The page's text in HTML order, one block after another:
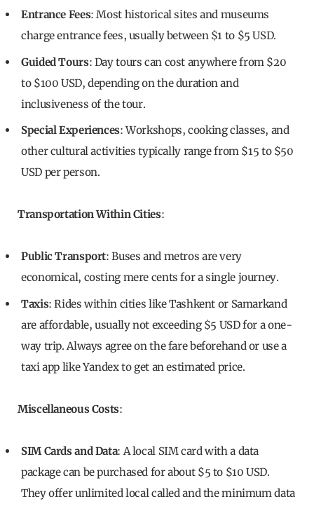
Entrance Fees: Most historical sites and museums
charge entrance fees, usually between $1 to $5 USD.
Guided Tours: Day tours can cost anywhere from $20
to $100 USD, depending on the duration and
inclusiveness of the tour.
Special Experiences: Workshops, cooking classes, and
other cultural activities typically range from $15 to $50
USD per person.
Transportation Within Cities:
Public Transport: Buses and metros are very
economical, costing mere cents for a single journey.
Taxis: Rides within cities like Tashkent or Samarkand
are affordable, usually not exceeding $5 USD for a one-
way trip. Always agree on the fare beforehand or use a
taxi app like Yandex to get an estimated price.
Miscellaneous Costs:
SIM Cards and Data: A local SIM card with a data
package can be purchased for about $5 to $10 USD.
They offer unlimited local called and the minimum data